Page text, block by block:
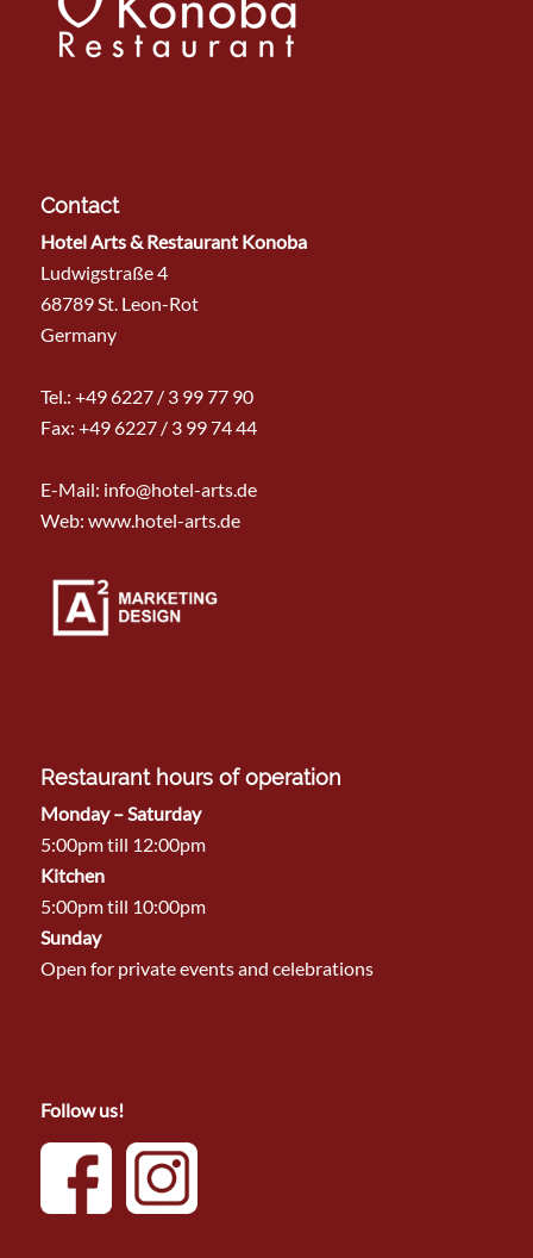
Contact
Hotel Arts & Restaurant Konoba
Ludwigstraße 4
68789 St. Leon-Rot
Germany
Tel.: +49 6227 / 3 99 77 90
Fax: +49 6227 / 3 99 74 44
E-Mail: info@hotel-arts.de
Web: www.hotel-arts.de
Restaurant hours of operation
Monday – Saturday
5:00pm till 12:00pm
Kitchen
5:00pm till 10:00pm
Sunday
Open for private events and celebrations
Follow us!